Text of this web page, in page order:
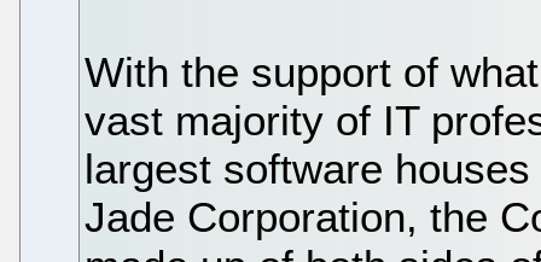
With the support of
vast majority of IT
largest software
Jade Corporation, the